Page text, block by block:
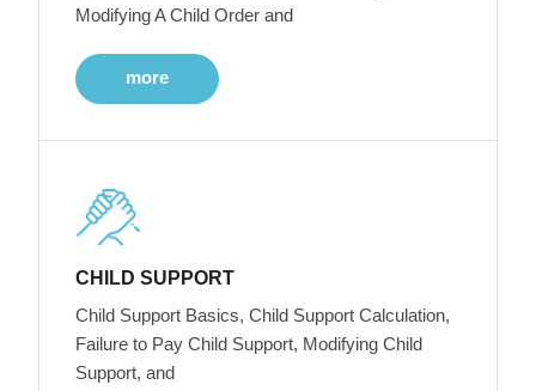
Modifying A Child Order and
more
CHILD SUPPORT
Child Support Basics, Child Support Calculation,
Failure to Pay Child Support, Modifying Child
Support, and